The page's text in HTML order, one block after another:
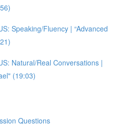
Speaking/Fluency | “Advanced
Natural/Real Conversations |
(19:03)
Questions